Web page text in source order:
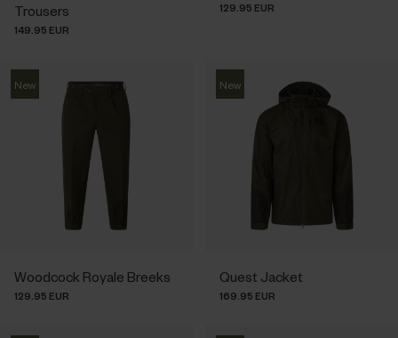
Trousers
149.95 EUR
129.95 EUR
New
Woodcock Royale Breeks
129.95 EUR
New
Quest Jacket
169.95 EUR